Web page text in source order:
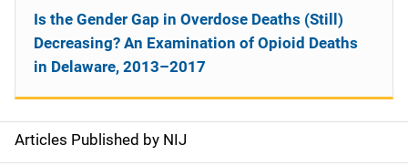
S
Articles Published by NIJ
Is the Gender Gap in Overdose Deaths (Still)
Decreasing? An Examination of Opioid Deaths
in Delaware, 2013–2017